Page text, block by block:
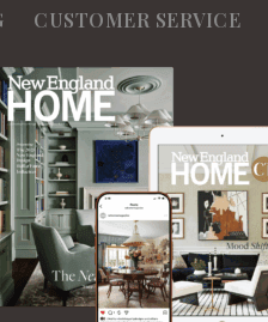
CUSTOMER SERVICE